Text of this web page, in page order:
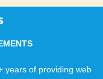
years of providing web